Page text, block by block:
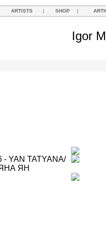
ARTISTS | SHOP |
Igor